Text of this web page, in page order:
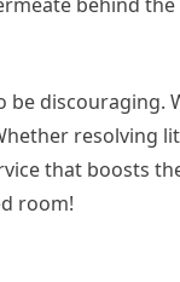
resolving
that boosts
room!